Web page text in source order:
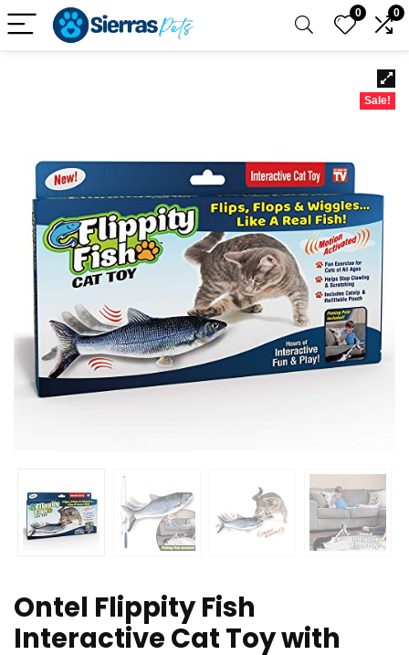
0 0
Sale!
Ontel Flippity Fish
Interactive Cat Toy with